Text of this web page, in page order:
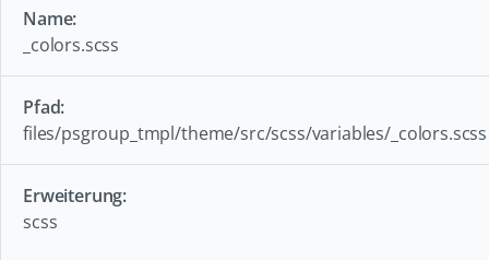
_colors.scss
files/psgroup_tmpl/theme/src/scss/variables/_colors.scss
scss